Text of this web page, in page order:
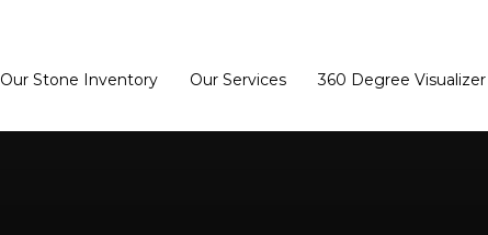
Our Stone Inventory Our Services 360 Degree Visualizer